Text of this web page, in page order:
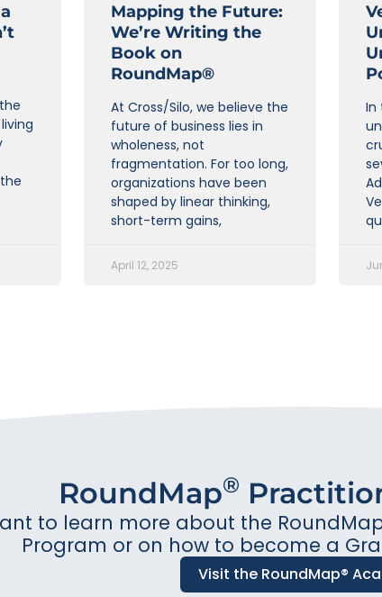
Mapping the Future:
We’re Writing the
Book on
RoundMap®
At Cross/Silo, we believe the
future of business lies in
wholeness, not
fragmentation. For too long,
organizations have been
shaped by linear thinking,
short-term gains,
April 12, 2025
In
RoundMap®
to learn more about the
Program or on how to become a
Visit the RoundMap®